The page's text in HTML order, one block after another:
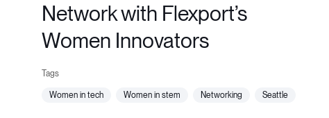
Network with Flexport’s
Women Innovators
women in tech women in stem networking seattle